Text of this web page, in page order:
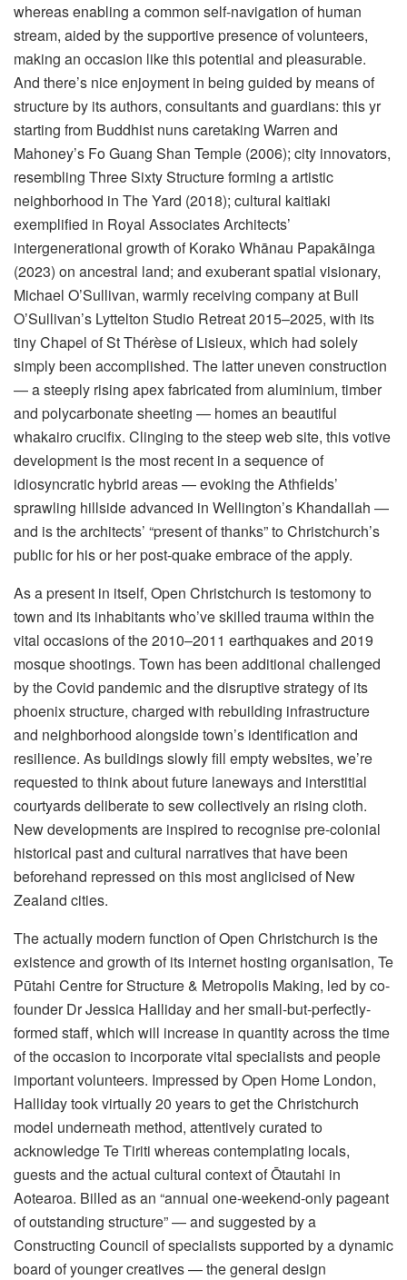
whereas enabling a common self-navigation of human
stream, aided by the supportive presence of volunteers,
making an occasion like this potential and pleasurable.
And there’s nice enjoyment in being guided by means of
structure by its authors, consultants and guardians: this yr
starting from Buddhist nuns caretaking Warren and
Mahoney’s Fo Guang Shan Temple (2006); city innovators,
resembling Three Sixty Structure forming a artistic
neighborhood in The Yard (2018); cultural kaitiaki
exemplified in Royal Associates Architects’
intergenerational growth of Korako Whānau Papakāinga
(2023) on ancestral land; and exuberant spatial visionary,
Michael O’Sullivan, warmly receiving company at Bull
O’Sullivan’s Lyttelton Studio Retreat 2015–2025, with its
tiny Chapel of St Thérèse of Lisieux, which had solely
simply been accomplished. The latter uneven construction
— a steeply rising apex fabricated from aluminium, timber
and polycarbonate sheeting — homes an beautiful
whakairo crucifix. Clinging to the steep web site, this votive
development is the most recent in a sequence of
idiosyncratic hybrid areas — evoking the Athfields’
sprawling hillside advanced in Wellington’s Khandallah —
and is the architects’ “present of thanks” to Christchurch’s
public for his or her post-quake embrace of the apply.
As a present in itself, Open Christchurch is testomony to
town and its inhabitants who’ve skilled trauma within the
vital occasions of the 2010–2011 earthquakes and 2019
mosque shootings. Town has been additional challenged
by the Covid pandemic and the disruptive strategy of its
phoenix structure, charged with rebuilding infrastructure
and neighborhood alongside town’s identification and
resilience. As buildings slowly fill empty websites, we’re
requested to think about future laneways and interstitial
courtyards deliberate to sew collectively an rising cloth.
New developments are inspired to recognise pre-colonial
historical past and cultural narratives that have been
beforehand repressed on this most anglicised of New
Zealand cities.
The actually modern function of Open Christchurch is the
existence and growth of its internet hosting organisation, Te
Pūtahi Centre for Structure & Metropolis Making, led by co-
founder Dr Jessica Halliday and her small-but-perfectly-
formed staff, which will increase in quantity across the time
of the occasion to incorporate vital specialists and people
important volunteers. Impressed by Open Home London,
Halliday took virtually 20 years to get the Christchurch
model underneath method, attentively curated to
acknowledge Te Tiriti whereas contemplating locals,
guests and the actual cultural context of Ōtautahi in
Aotearoa. Billed as an “annual one-weekend-only pageant
of outstanding structure” — and suggested by a
Constructing Council of specialists supported by a dynamic
board of younger creatives — the general design